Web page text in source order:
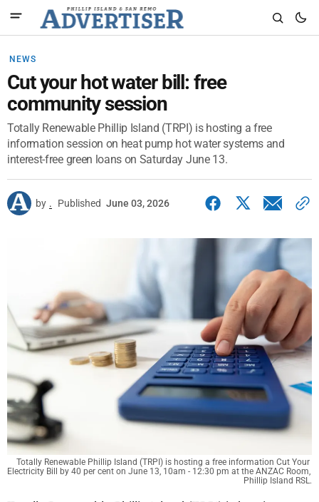
NEWS
Cut your hot water bill: free
community session
Totally Renewable Phillip Island (TRPI) is hosting a free
information session on heat pump hot water systems and
interest-free green loans on Saturday June 13.
by . Published June 03, 2026
Totally Renewable Phillip Island (TRPI) is hosting a free information Cut Your
Electricity Bill by 40 per cent on June 13, 10am - 12:30 pm at the ANZAC Room,
Phillip Island RSL.